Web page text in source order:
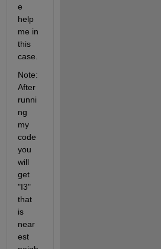
e
help
me in
this
case.
Note:
After
runni
ng
my
code
you
will
get
"I3"
that
is
near
est